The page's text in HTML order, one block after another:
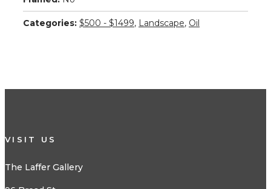
Categories: $500 - $1499, Landscape, Oil
VISIT US
The Laffer Gallery